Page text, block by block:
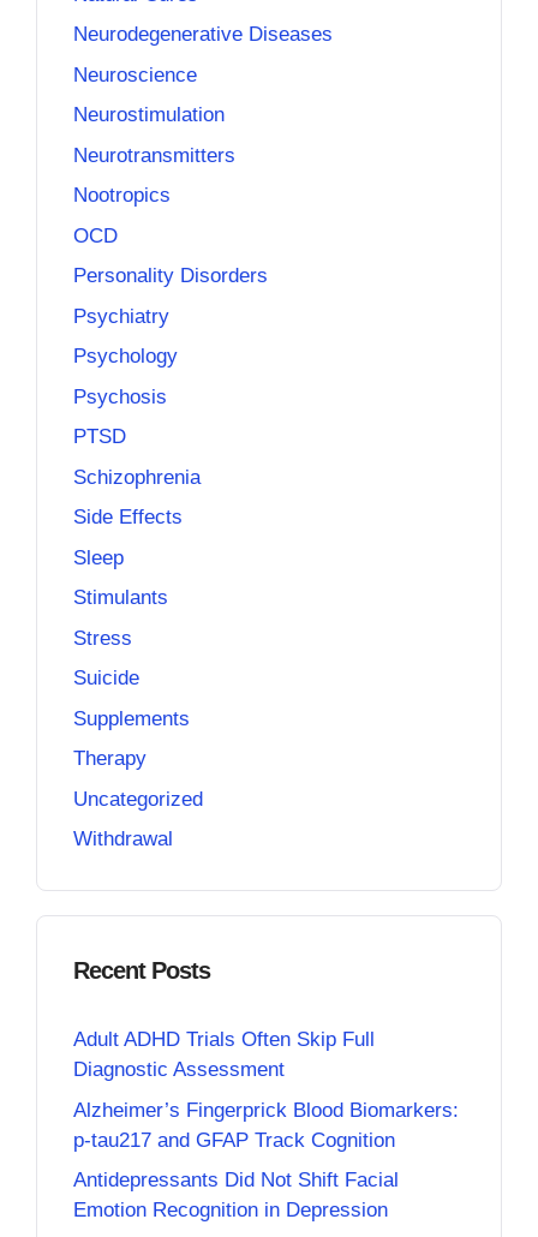
Neurodegenerative Diseases
Neuroscience
Neurostimulation
Neurotransmitters
Nootropics
OCD
Personality Disorders
Psychiatry
Psychology
Psychosis
PTSD
Schizophrenia
Side Effects
Sleep
Stimulants
Stress
Suicide
Supplements
Therapy
Uncategorized
Withdrawal
Recent Posts
Adult ADHD Trials Often Skip Full
Diagnostic Assessment
Alzheimer’s Fingerprick Blood Biomarkers:
p-tau217 and GFAP Track Cognition
Antidepressants Did Not Shift Facial
Emotion Recognition in Depression